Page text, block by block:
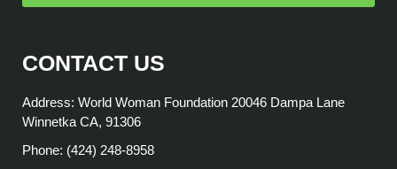
CONTACT US
Address: World Woman Foundation 20046 Dampa Lane
Winnetka CA, 91306
Phone: (424) 248-8958